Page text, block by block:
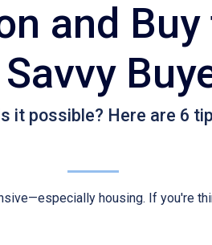
and
it possible? Here are 6
housing. If you're